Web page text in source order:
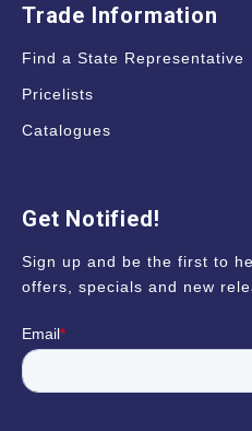
Trade Information
Find a State Representative
Pricelists
Catalogues
Get Notified!
Sign up and be the first to
offers, specials and new